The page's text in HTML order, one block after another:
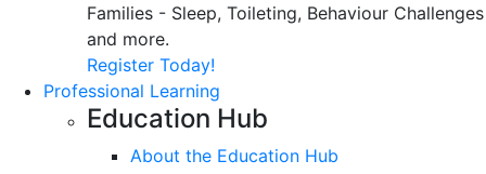
Families - Sleep, Toileting, Behaviour Challenges
and more.
Register Today!
Professional Learning
Education Hub
About the Education Hub